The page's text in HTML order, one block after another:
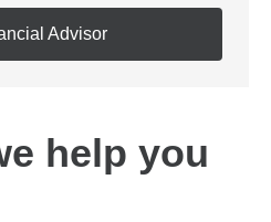
Advisor
help you